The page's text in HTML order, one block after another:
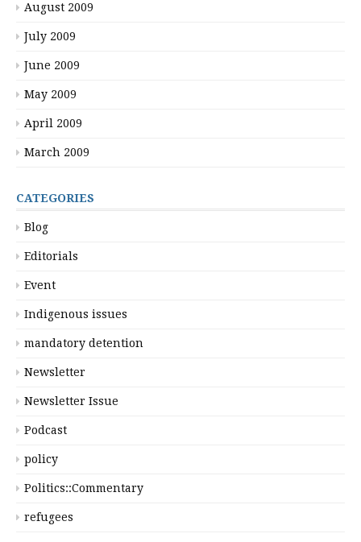
August 2009
July 2009
June 2009
May 2009
April 2009
March 2009
CATEGORIES
Blog
Editorials
Event
Indigenous issues
mandatory detention
Newsletter
Newsletter Issue
Podcast
policy
Politics::Commentary
refugees